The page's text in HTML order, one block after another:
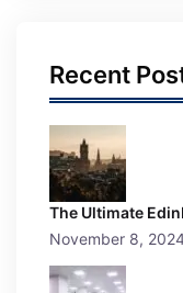
Recent
The Ultimate
November 8,